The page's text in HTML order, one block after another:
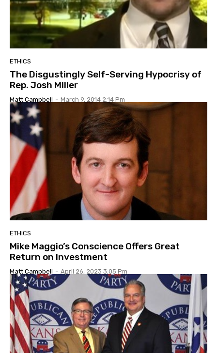
ETHICS
The Disgustingly Self-Serving Hypocrisy of
Rep. Josh Miller
Matt Campbell - March 9, 2014 2:14 Pm
ETHICS
Mike Maggio’s Conscience Offers Great
Return on Investment
Matt Campbell - April 26, 2023 3:05 Pm